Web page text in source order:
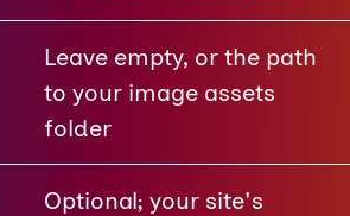
Leave empty, or the path
to your image assets
folder
Optional; your site's